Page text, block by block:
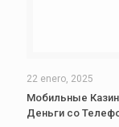
22 enero, 2025
Мобильные
Деньги со